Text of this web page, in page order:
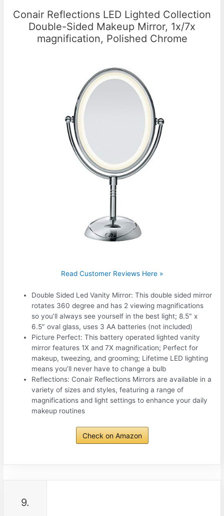
Conair Reflections LED Lighted Collection
Double-Sided Makeup Mirror, 1x/7x
magnification, Polished Chrome
Read Customer Reviews Here »
Double Sided Led Vanity Mirror: This double sided mirror
rotates 360 degree and has 2 viewing magnifications
so you’ll always see yourself in the best light; 8.5″ x
6.5″ oval glass, uses 3 AA batteries (not included)
Picture Perfect: This battery operated lighted vanity
mirror features 1X and 7X magnification; Perfect for
makeup, tweezing, and grooming; Lifetime LED lighting
means you’ll never have to change a bulb
Reflections: Conair Reflections Mirrors are available in a
variety of sizes and styles, featuring a range of
magnifications and light settings to enhance your daily
makeup routines
Check on Amazon
9.